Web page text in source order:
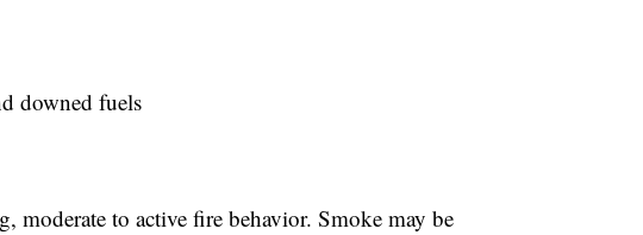
downed fuels
moderate to active fire behavior. Smoke may be